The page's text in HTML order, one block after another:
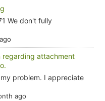
We don't fully
regarding attachment
problem. I appreciate
ago